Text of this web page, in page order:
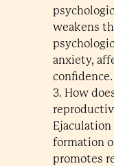
weakens
anxiety,
confidence.
3. How
formation
promotes